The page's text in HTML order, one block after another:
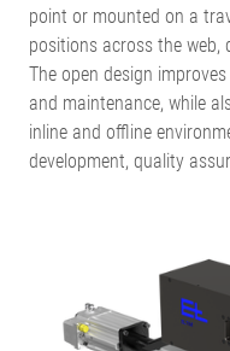
point or mounted on a
positions across the web,
The open design
and maintenance, while
inline and offline
development, quality